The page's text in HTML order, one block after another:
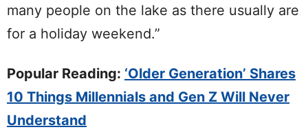
many people on the lake as there usually are
for a holiday weekend.”
Popular Reading: ‘Older Generation’ Shares
10 Things Millennials and Gen Z Will Never
Understand